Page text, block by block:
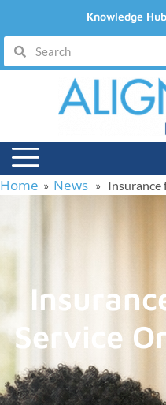
Knowledge Hub
Home » News » Insurance
Service